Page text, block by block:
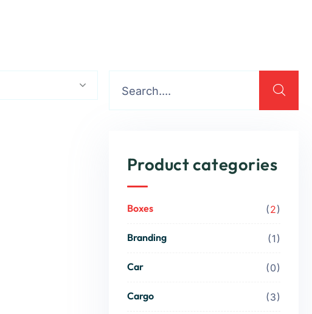
Product categories
Boxes 2
Branding 1
Car 0
Cargo 3